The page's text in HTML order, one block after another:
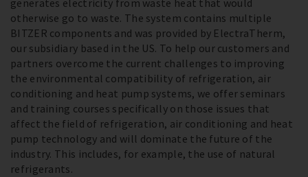
generates electricity from waste heat that would
otherwise go to waste. The system contains multiple
BITZER components and was provided by ElectraTherm,
our subsidiary based in the US. To help our customers and
partners overcome the current challenges to improving
the environmental compatibility of refrigeration, air
conditioning and heat pump systems, we offer seminars
and training courses specifically on those issues that
affect the field of refrigeration, air conditioning and heat
pump technology and will dominate the future of the
industry. This includes, for example, the use of natural
refrigerants.